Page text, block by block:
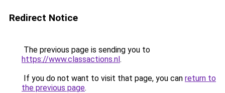
Redirect Notice
The previous page is sending you to
https://www.classactions.nl.
If you do not want to visit that page, you can return to
the previous page.